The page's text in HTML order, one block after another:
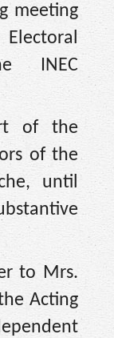
meeting
INEC
of the
of the
until
to Mrs.
Acting